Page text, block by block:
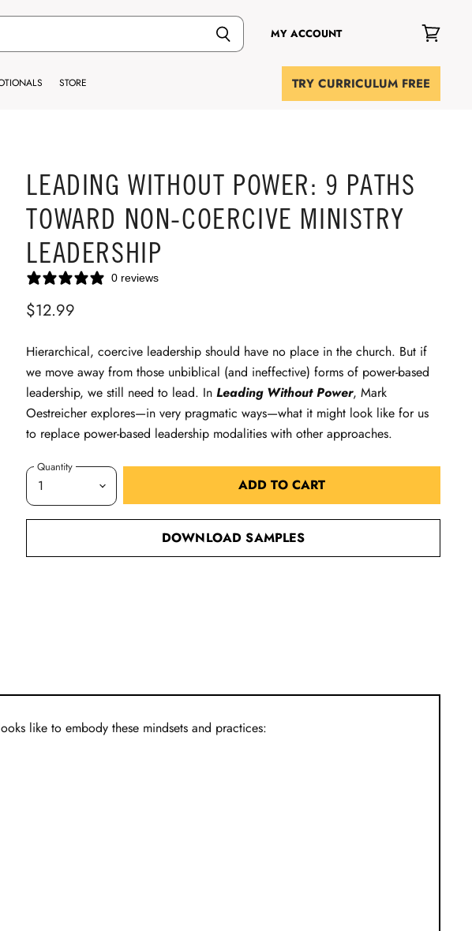
MY ACCOUNT
cart
STORE TRY CURRICULUM FREE
LEADING WITHOUT POWER: 9 PATHS
TOWARD NON-COERCIVE MINISTRY
LEADERSHIP
0 reviews
$12.99
Hierarchical, coercive leadership should have no place in the church. But if
we move away from those unbiblical (and ineffective) forms of power-based
leadership, we still need to lead. InLeading Without Power, Mark
Oestreicher explores—in very pragmatic ways—what it might look like for us
to replace power-based leadership modalities with other approaches.
Quantity
ADD TO CART
DOWNLOAD SAMPLES
like to embody these mindsets and practices: